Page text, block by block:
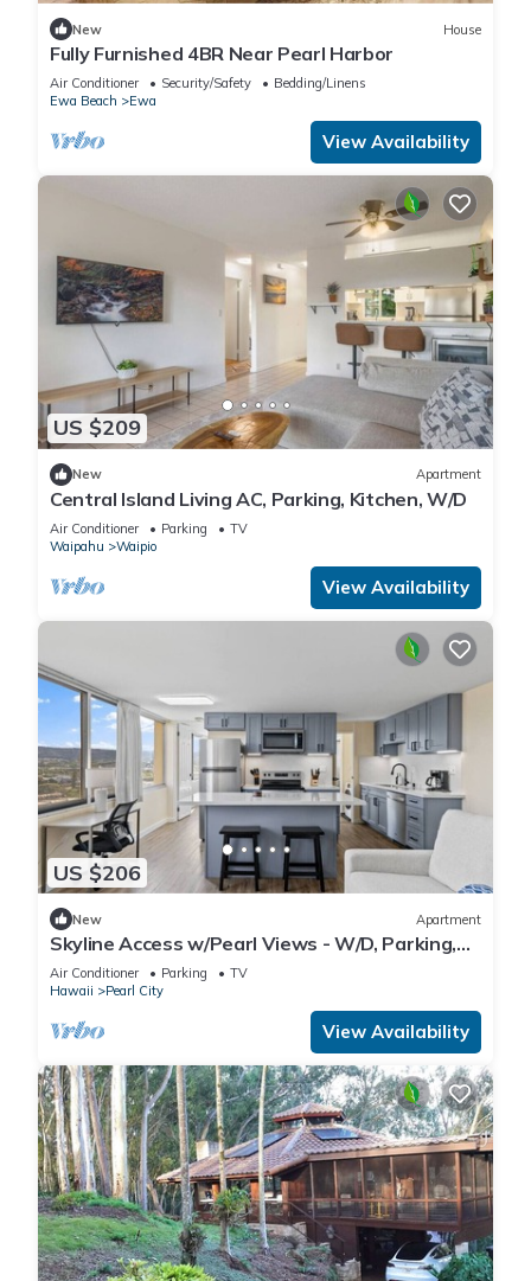
New House
Fully Furnished 4BR Near Pearl Harbor
Air Conditioner Security/Safety
Bedding/Linens
Ewa Beach
Ewa
View Availability
US $209
New Apartment
Central Island Living AC, Parking, Kitchen, W/D
Air Conditioner Parking
TV
Waipahu
Waipio
View Availability
US $206
New Apartment
Skyline Access w/Pearl Views - W/D, Parking,
A/C
Air Conditioner Parking
TV
Hawaii
Pearl City
View Availability